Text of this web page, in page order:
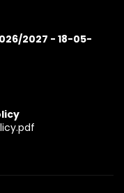
2027 - 18-05-